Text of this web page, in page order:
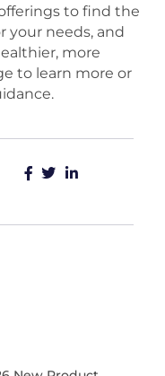
to find the
your needs, and
more
to learn more or